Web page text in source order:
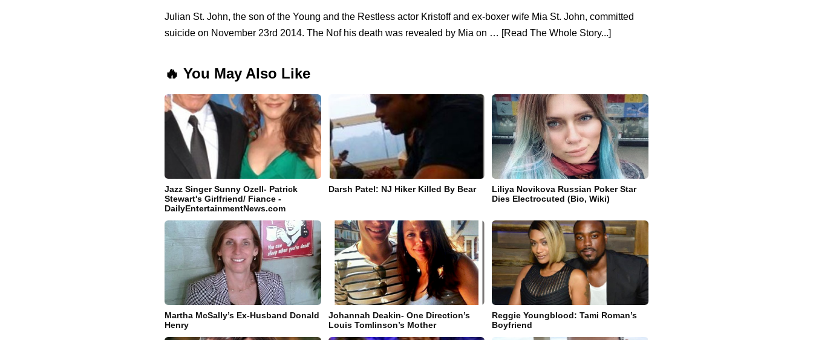
Julian St. John, the son of the Young and the Restless actor Kristoff and ex-boxer wife Mia St. John, committed
suicide on November 23rd 2014. The Nof his death was revealed by Mia on … [Read The Whole Story...]
🔥 You May Also Like
Jazz Singer Sunny Ozell- Patrick
Stewart's Girlfriend/ Fiance -
DailyEntertainmentNews.com
Darsh Patel: NJ Hiker Killed By Bear
Liliya Novikova Russian Poker Star
Dies Electrocuted (Bio, Wiki)
Martha McSally’s Ex-Husband Donald
Henry
Johannah Deakin- One Direction’s
Louis Tomlinson’s Mother
Reggie Youngblood: Tami Roman’s
Boyfriend